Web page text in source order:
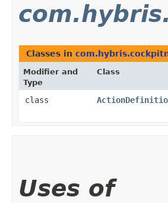
Classes in
Modifier and
Type
Class
class
Uses of